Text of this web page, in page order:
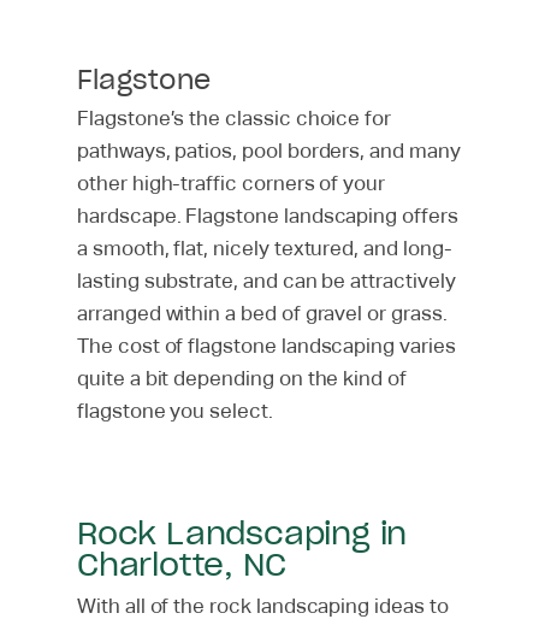
Flagstone
Flagstone’s the classic choice for
pathways, patios, pool borders, and many
other high-traffic corners of your
hardscape. Flagstone landscaping offers
a smooth, flat, nicely textured, and long-
lasting substrate, and can be attractively
arranged within a bed of gravel or grass.
The cost of flagstone landscaping varies
quite a bit depending on the kind of
flagstone you select.
Rock Landscaping in
Charlotte, NC
With all of the rock landscaping ideas to